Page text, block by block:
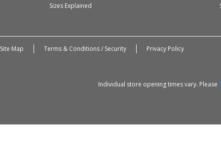
Sizes Explained
Site Map Terms & Conditions / Security Privacy Policy
Individual store opening times vary. Please